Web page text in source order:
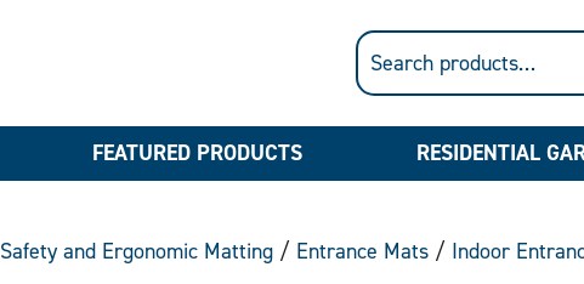
FEATURED PRODUCTS RESIDENTIAL
Safety and Ergonomic Matting / Entrance Mats / Indoor